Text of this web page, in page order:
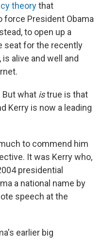
theorythat
force President Obama
to open up a
seat for the recently
alive and well and
But what istrue is that
Kerry is now a leading
to commend him
It was Kerry who,
presidential
a national name by
speech at the
earlier big